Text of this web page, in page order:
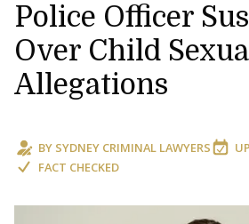
Police Officer
Over Child
Allegations
BY SYDNEY CRIMINAL LAWYERS
FACT CHECKED